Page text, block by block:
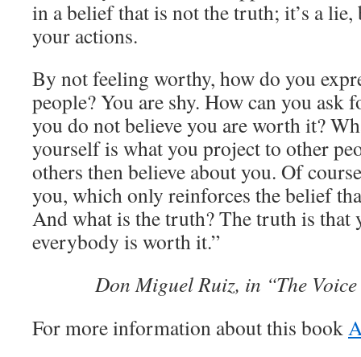
in a belief that is not the truth; it’s a
your actions.
By not feeling worthy, how do you
people? You are shy. How can you ask
you do not believe you are worth it?
yourself is what you project to other
others then believe about you. Of
you, which only reinforces the belief
And what is the truth? The truth is that
everybody is worth it.”
Don Miguel Ruiz, in “The
For more information about this book